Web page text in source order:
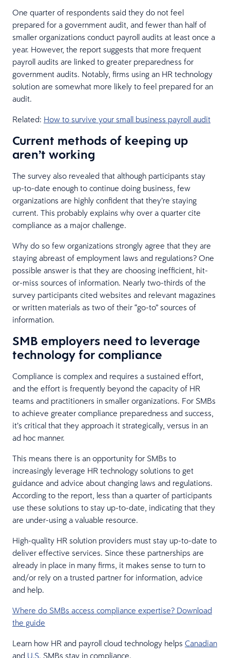
One quarter of respondents said they do not feel
prepared for a government audit, and fewer than half of
smaller organizations conduct payroll audits at least once a
year. However, the report suggests that more frequent
payroll audits are linked to greater preparedness for
government audits. Notably, firms using an HR technology
solution are somewhat more likely to feel prepared for an
audit.
Related: How to survive your small business payroll audit
Current methods of keeping up
aren’t working
The survey also revealed that although participants stay
up-to-date enough to continue doing business, few
organizations are highly confident that they’re staying
current. This probably explains why over a quarter cite
compliance as a major challenge.
Why do so few organizations strongly agree that they are
staying abreast of employment laws and regulations? One
possible answer is that they are choosing inefficient, hit-
or-miss sources of information. Nearly two-thirds of the
survey participants cited websites and relevant magazines
or written materials as two of their “go-to” sources of
information.
SMB employers need to leverage
technology for compliance
Compliance is complex and requires a sustained effort,
and the effort is frequently beyond the capacity of HR
teams and practitioners in smaller organizations. For SMBs
to achieve greater compliance preparedness and success,
it’s critical that they approach it strategically, versus in an
ad hoc manner.
This means there is an opportunity for SMBs to
increasingly leverage HR technology solutions to get
guidance and advice about changing laws and regulations.
According to the report, less than a quarter of participants
use these solutions to stay up-to-date, indicating that they
are under-using a valuable resource.
High-quality HR solution providers must stay up-to-date to
deliver effective services. Since these partnerships are
already in place in many firms, it makes sense to turn to
and/or rely on a trusted partner for information, advice
and help.
Where do SMBs access compliance expertise? Download
the guide
Learn how HR and payroll cloud technology helps Canadian
and U.S. SMBs stay in compliance.